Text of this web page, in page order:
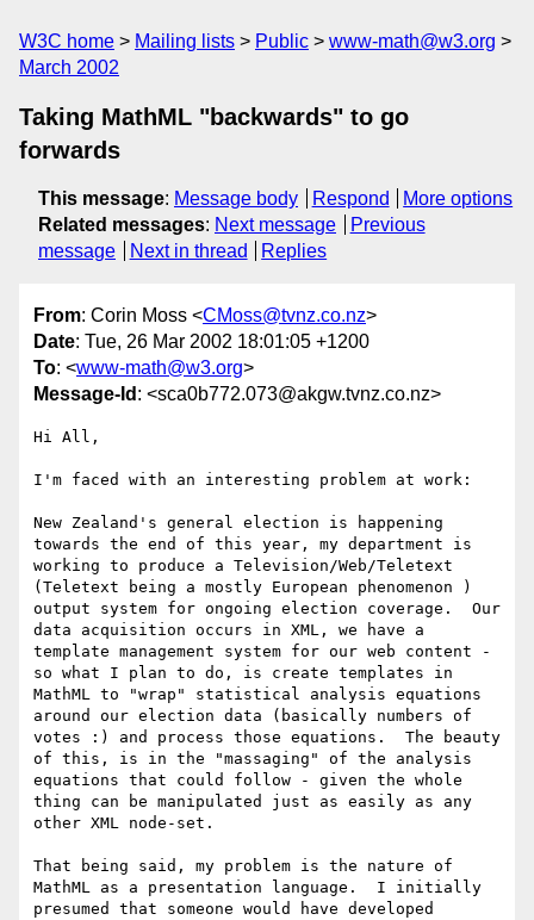
W3C home Mailing lists Public
www-math@w3.org
March 2002
Taking MathML "backwards" to go
forwards
This message: Message body Respond
More options
Related messages: Next message
Previous
message
Next in thread Replies
From: Corin Moss <CMoss@tvnz.co.nz>
Date: Tue, 26 Mar 2002 18:01:05 +1200
To: <www-math@w3.org>
Message-Id : <sca0b772.073@akgw.tvnz.co.nz>
Hi All,
I'm faced with an interesting problem at work:
New Zealand's general election is happening
towards the end of this year, my department is
working to produce a Television/Web/Teletext
(Teletext being a mostly European phenomenon )
output system for ongoing election coverage.  Our
data acquisition occurs in XML, we have a
template management system for our web content -
so what I plan to do, is create templates in
MathML to "wrap" statistical analysis equations
around our election data (basically numbers of
votes :) and process those equations.  The beauty
of this, is in the "massaging" of the analysis
equations that could follow - given the whole
thing can be manipulated just as easily as any
other XML node-set.
That being said, my problem is the nature of
MathML as a presentation language.  I initially
presumed that someone would have developed